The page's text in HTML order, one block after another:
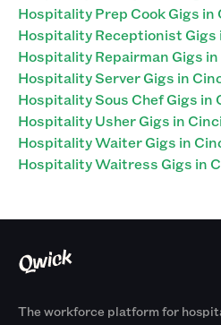
Hospitality Prep Cook Gigs in
Hospitality Receptionist Gigs
Hospitality Repairman Gigs
Hospitality Server Gigs in
Hospitality Sous Chef Gigs in
Hospitality Usher Gigs in
Hospitality Waiter Gigs in
Hospitality Waitress Gigs in
The workforce platform for